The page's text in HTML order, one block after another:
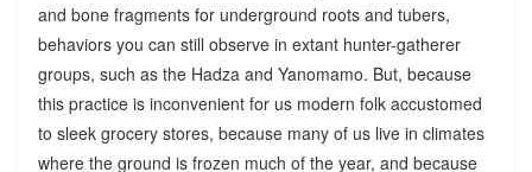
and bone fragments for underground roots and tubers,
behaviors you can still observe in extant hunter-gatherer
groups, such as the Hadza and Yanomamo. But, because
this practice is inconvenient for us modern folk accustomed
to sleek grocery stores, because many of us live in climates
where the ground is frozen much of the year, and because